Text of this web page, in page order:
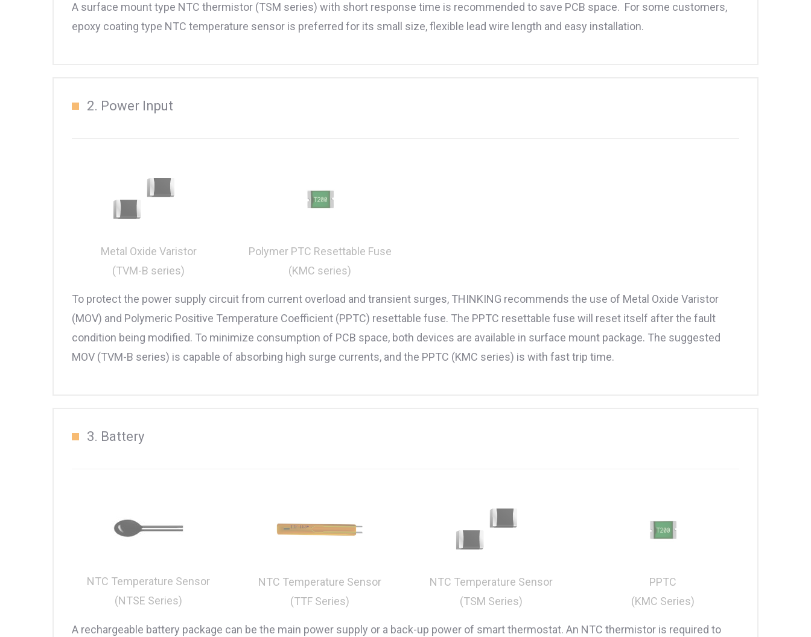
A surface mount type NTC thermistor (TSM series) with short response time is recommended to save PCB space. For some customers,
epoxy coating type NTC temperature sensor is preferred for its small size, flexible lead wire length and easy installation.
2. Power Input
Metal Oxide Varistor
(TVM-B series)
Polymer PTC Resettable Fuse
(KMC series)
To protect the power supply circuit from current overload and transient surges, THINKING recommends the use of Metal Oxide Varistor
(MOV) and Polymeric Positive Temperature Coefficient (PPTC) resettable fuse. The PPTC resettable fuse will reset itself after the fault
condition being modified. To minimize consumption of PCB space, both devices are available in surface mount package. The suggested
MOV (TVM-B series) is capable of absorbing high surge currents, and the PPTC (KMC series) is with fast trip time.
3. Battery
NTC Temperature Sensor
(NTSE Series)
NTC Temperature Sensor
(TTF Series)
NTC Temperature Sensor
(TSM Series)
PPTC
(KMC Series)
A rechargeable battery package can be the main power supply or a back-up power of smart thermostat. An NTC thermistor is required to